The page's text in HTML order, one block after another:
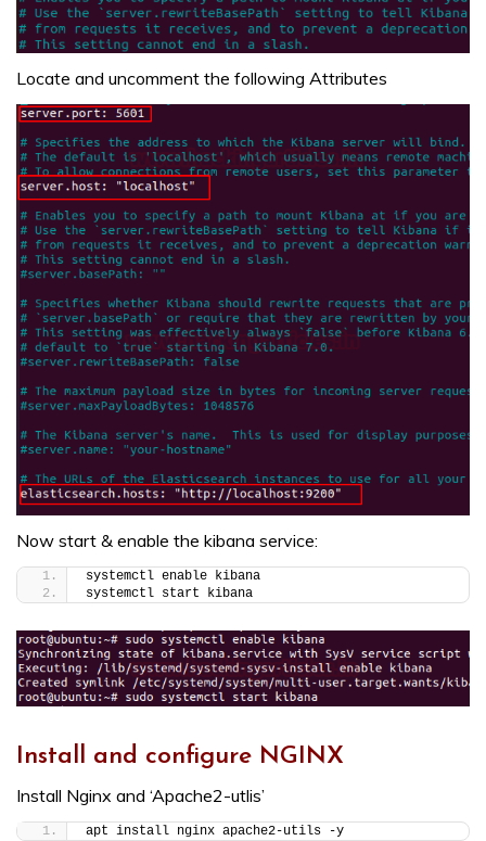
Locate and uncomment the following Attributes
Now start & enable the kibana service:
systemctl enable kibana
systemctl start kibana
Install and configure NGINX
Install Nginx and ‘Apache2-utlis’
apt install nginx apache2-utils -y